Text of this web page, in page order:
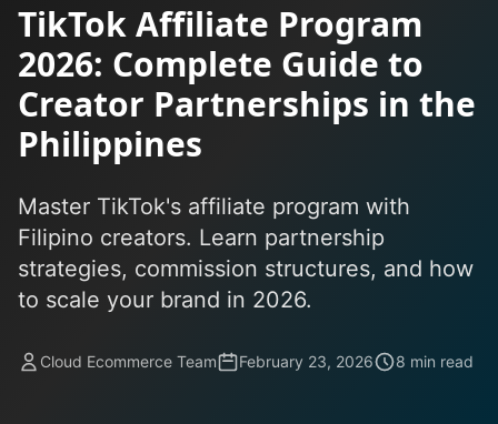
TikTok Affiliate Program
2026: Complete Guide to
Creator Partnerships in the
Philippines
Master TikTok's affiliate program with
Filipino creators. Learn partnership
strategies, commission structures, and how
to scale your brand in 2026.
Cloud Ecommerce Team February 23, 2026 8 min read